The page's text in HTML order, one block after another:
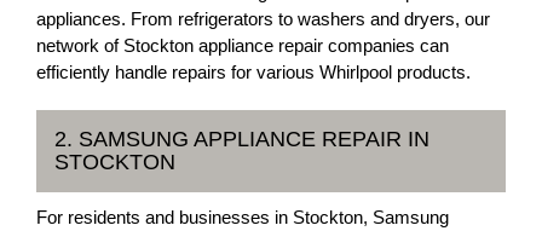
appliances. From refrigerators to washers and dryers, our
network of Stockton appliance repair companies can
efficiently handle repairs for various Whirlpool products.
2. SAMSUNG APPLIANCE REPAIR IN
STOCKTON
For residents and businesses in Stockton, Samsung